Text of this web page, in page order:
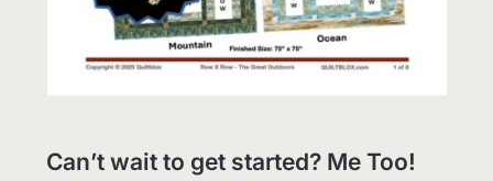
Can’t wait to get started? Me Too!